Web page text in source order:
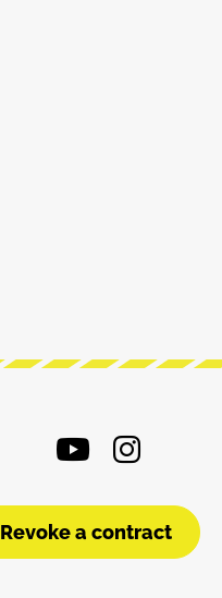
Revoke a contract